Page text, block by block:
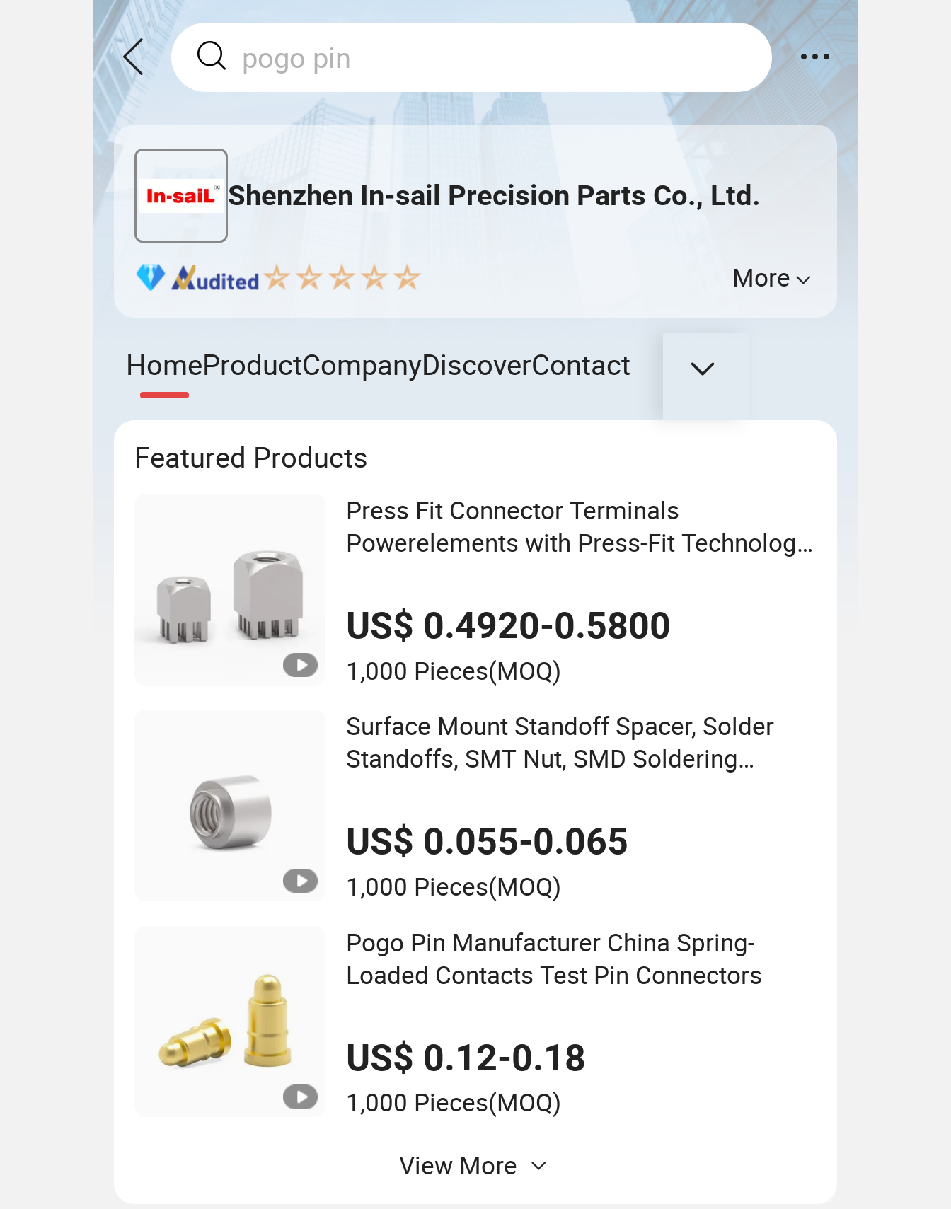
Shenzhen In-sail Precision Parts Co., Ltd.
More
HomeProductCompanyDiscoverContact
Featured Products
Press Fit Connector Terminals
Powerelements with Press-Fit Technology
US$ 0.4920-0.5800
1,000 Pieces(MOQ)
Surface Mount Standoff Spacer, Solder
Standoffs, SMT Nut, SMD Soldering
US$ 0.055-0.065
1,000 Pieces(MOQ)
Pogo Pin Manufacturer China Spring-
Loaded Contacts Test Pin Connectors
US$ 0.12-0.18
1,000 Pieces(MOQ)
View More